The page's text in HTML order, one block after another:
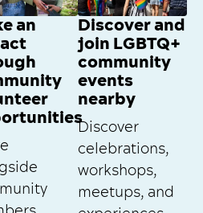
an Discover and
join LGBTQ+
community
events
nearby
Discover
celebrations,
workshops,
meetups, and